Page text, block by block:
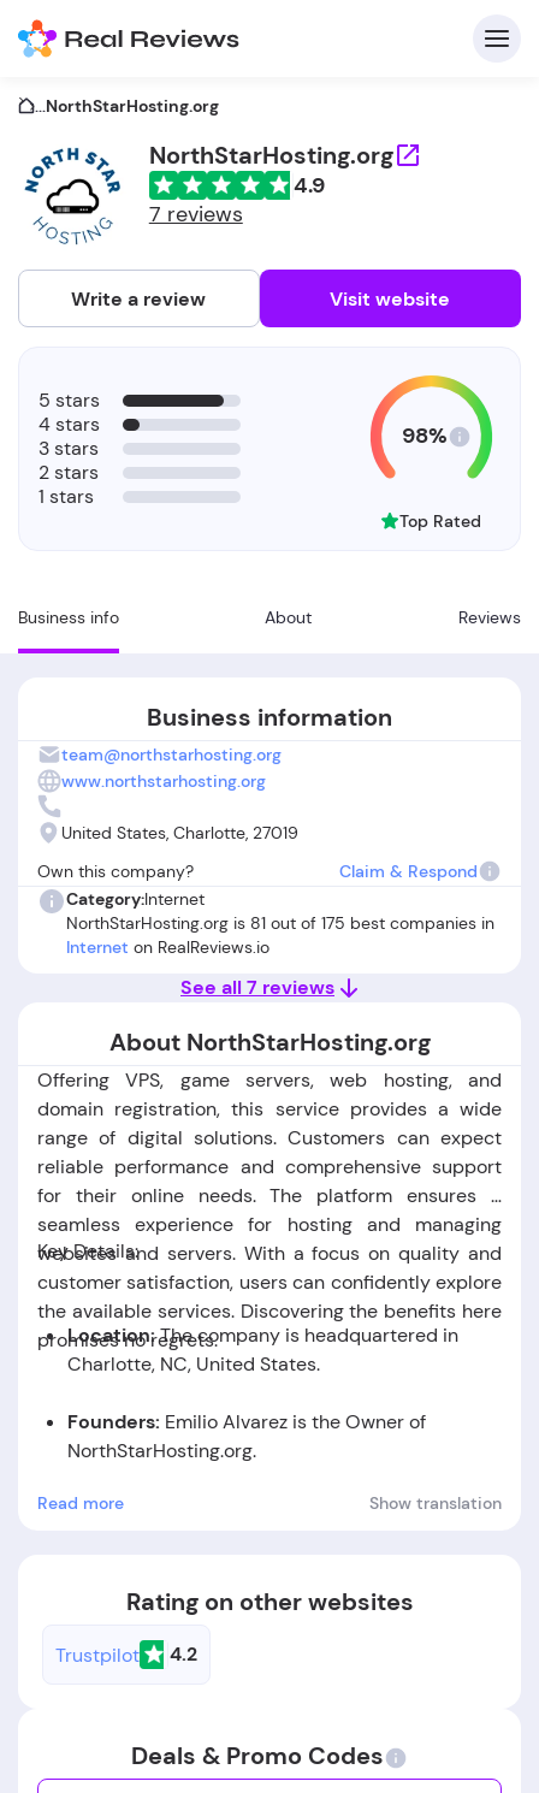
...NorthStarHosting.org
NorthStarHosting.org
4.9
7 reviews
Write a review Visit website
Business info About Reviews
5 stars
4 stars
3 stars
2 stars
1 stars
98%
Top Rated
Business information
team@northstarhosting.org
www.northstarhosting.org
United States, Charlotte, 27019
Own this company?
Claim & Respond
Category:Internet
NorthStarHosting.org is 81 out of 175 best companies in
Internet on RealReviews.io
See all 7 reviews
About NorthStarHosting.org
Offering VPS, game servers, web hosting, and
domain registration, this service provides a wide
range of digital solutions. Customers can expect
reliable performance and comprehensive support
for their online needs. The platform ensures a
seamless experience for hosting and managing
websites and servers. With a focus on quality and
customer satisfaction, users can confidently explore
the available services. Discovering the benefits here
promises no regrets.
Key Details:
Location:The company is headquartered in
Charlotte, NC, United States.
Founders: Emilio Alvarez is the Owner of
NorthStarHosting.org.
Foundation Date:
Read more Show translation
Rating on other websites
Trustpilot 4.2
Deals & Promo Codes